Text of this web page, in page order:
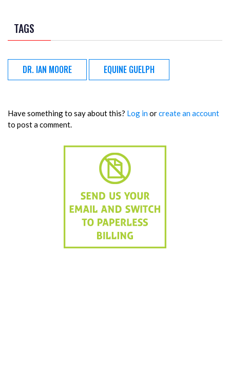
TAGS
DR. IAN MOORE EQUINE GUELPH
Have something to say about this? Log inorcreate an account
to post a comment.